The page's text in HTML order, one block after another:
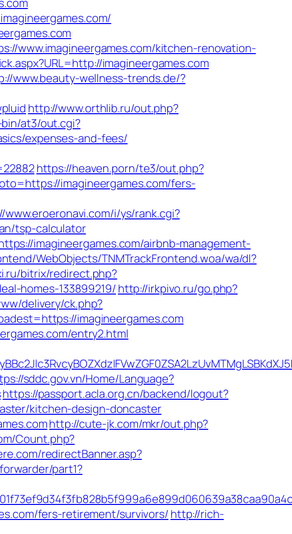
www.imagineergames.com/kitchen-renovation-
imagineergames.com
www.beauty-wellness-trends.de/?
http://www.orthlib.ru/out.php?
at3/out.cgi?
expenses-and-fees/
https://heaven.porn/te3/out.php?
imagineergames.com/fers-
www.eroeronavi.com/i/ys/rank.cgi?
tsp-calculator
imagineergames.com/airbnb-management-
WebObjects/TNMTrackFrontend.woa/wa/dl?
bitrix/redirect.php?
homes-133899219/ http://irkpivo.ru/go.php?
delivery/ck.php?
imagineergames.com
entry2.html
sddc.gov.vn/Home/Language?
https://passport.acla.org.cn/backend/logout?
kitchen-design-doncaster
http://cute-jk.com/mkr/out.php?
Count.php?
redirectBanner.asp?
part1?
fers-retirement/survivors/ http://rich-